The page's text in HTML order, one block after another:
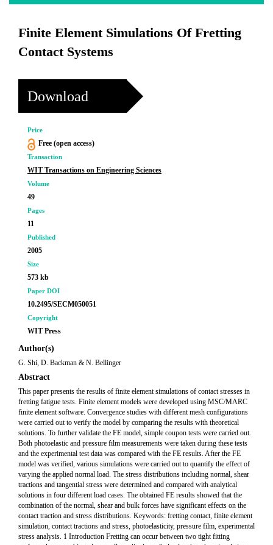
Finite Element Simulations Of Fretting
Contact Systems
Download
Price
Free (open access)
Transaction
WIT Transactions on Engineering Sciences
Volume
49
Pages
11
Published
2005
Size
573 kb
Paper DOI
10.2495/SECM050051
Copyright
WIT Press
Author(s)
G. Shi, D. Backman & N. Bellinger
Abstract
This paper presents the results of finite element simulations of contact stresses in
fretting fatigue tests. Finite element models were developed using MSC/MARC
finite element software. Convergence studies with different mesh configurations
were carried out to verify the model by comparing the results with theoretical
solutions. To further validate the FE model, simple coupon tests were carried out.
Both photoelastic and pressure film measurements were taken during these tests
and the experimental test data was compared with the FE results. After the FE
model was verified, various simulations were carried out to quantify the effect of
varying the applied normal load. The stress distributions including normal, shear
tractions and tangential stress were determined and compared with analytical
solutions in four different load cases. The obtained FE results showed that the
combination of the normal, shear and bulk forces have significant effects on the
contact traction and stress distributions. Keywords: fretting contact, finite element
simulation, contact tractions and stress, photoelasticity, pressure film, experimental
stress analysis. 1 Introduction Fretting can occur between two tight fitting